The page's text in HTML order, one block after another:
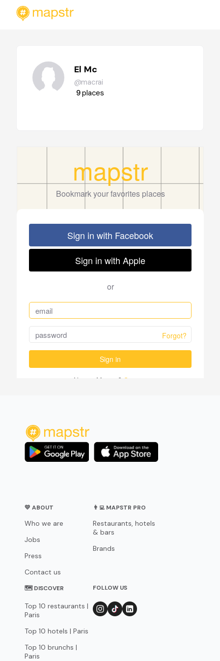
El Mc
@macrai
9places
💛 ABOUT
Who we are
Jobs
Press
Contact us
👨‍💻 MAPSTR PRO
Restaurants, hotels
& bars
Brands
🗺 DISCOVER
Top 10 restaurants |
Paris
Top 10 hotels | Paris
Top 10 brunchs |
Paris
FOLLOW US